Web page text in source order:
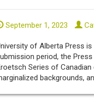
September 1, 2023
of Alberta Press
period, the
Series of
backgrounds,